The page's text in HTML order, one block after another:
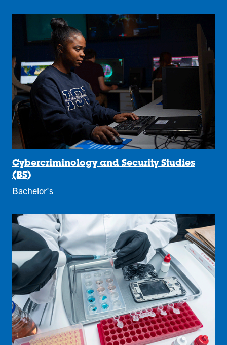
Cybercriminology and Security Studies
(BS)
Bachelor's